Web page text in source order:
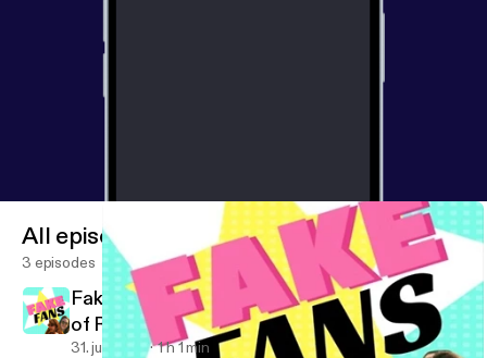
All episodes
3 episodes
Fake Fans Ep 3: The Comedy Central Roast
of Ready Player One
31. juli 2018 1 h 1 min